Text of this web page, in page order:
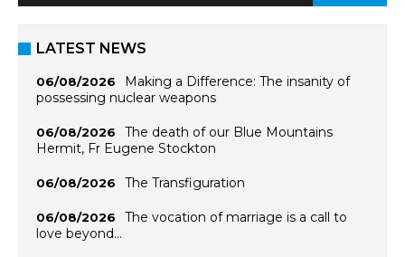
LATEST NEWS
06/08/2026
Making a Difference: The insanity of
possessing nuclear weapons
06/08/2026
The death of our Blue Mountains
Hermit, Fr Eugene Stockton
06/08/2026 The Transfiguration
06/08/2026
The vocation of marriage is a call to
love beyond…